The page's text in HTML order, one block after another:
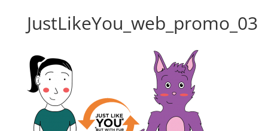
JustLikeYou_web_promo_03